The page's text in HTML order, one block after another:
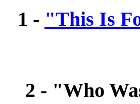
1 - "This Is
2 - "Who